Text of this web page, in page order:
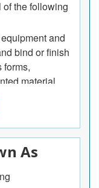
the following
and
bind or finish
forms,
material
and
laminate,
or
to ensure that
As